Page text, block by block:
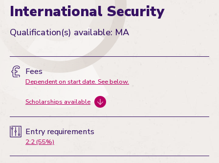
International Security
Qualification(s) available: MA
Fees
Dependent on start date. See below.
Scholarships available
Entry requirements
2:2 (55%)